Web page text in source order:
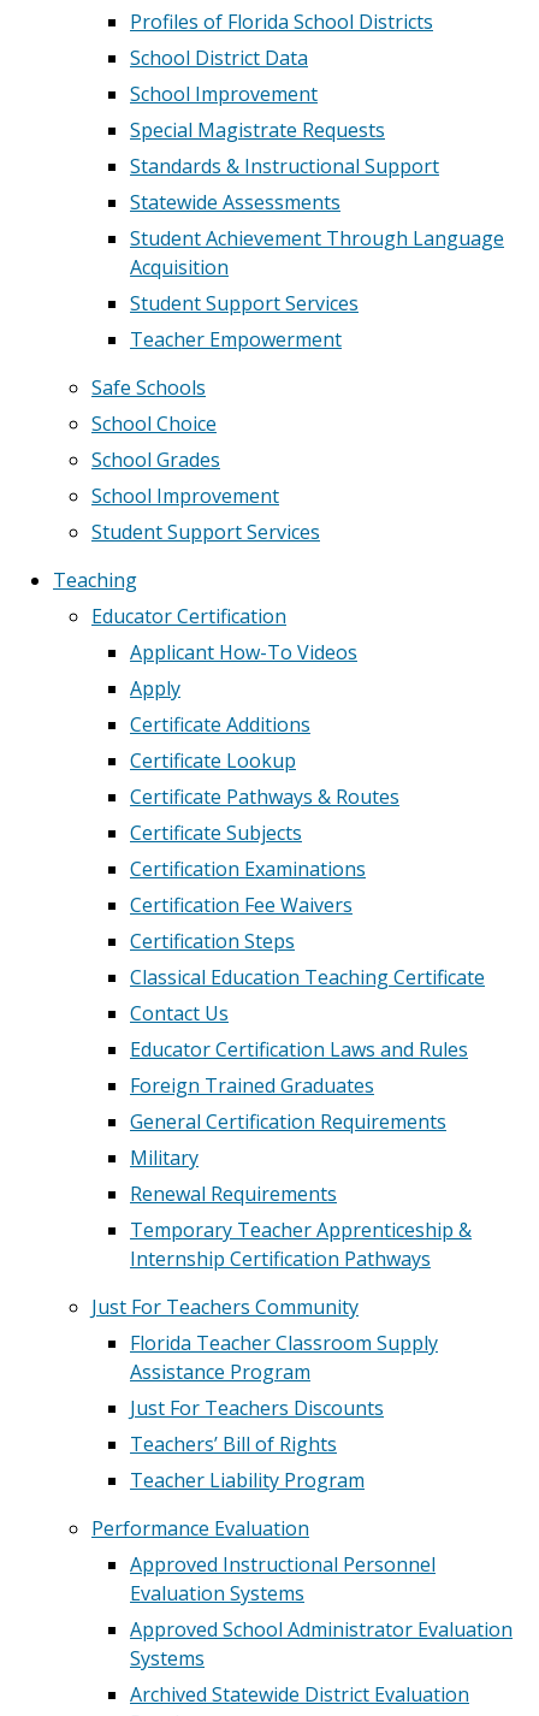
Profiles of Florida School Districts
School District Data
School Improvement
Special Magistrate Requests
Standards & Instructional Support
Statewide Assessments
Student Achievement Through Language
Acquisition
Student Support Services
Teacher Empowerment
Safe Schools
School Choice
School Grades
School Improvement
Student Support Services
Teaching
Educator Certification
Applicant How-To Videos
Apply
Certificate Additions
Certificate Lookup
Certificate Pathways & Routes
Certificate Subjects
Certification Examinations
Certification Fee Waivers
Certification Steps
Classical Education Teaching Certificate
Contact Us
Educator Certification Laws and Rules
Foreign Trained Graduates
General Certification Requirements
Military
Renewal Requirements
Temporary Teacher Apprenticeship &
Internship Certification Pathways
Just For Teachers Community
Florida Teacher Classroom Supply
Assistance Program
Just For Teachers Discounts
Teachers’ Bill of Rights
Teacher Liability Program
Performance Evaluation
Approved Instructional Personnel
Evaluation Systems
Approved School Administrator Evaluation
Systems
Archived Statewide District Evaluation